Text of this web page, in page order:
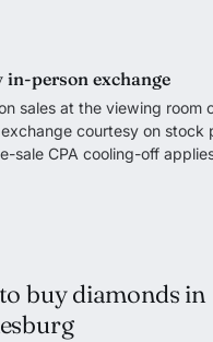
in-person exchange
sales at the viewing room
courtesy on stock
sale CPA cooling-off
buy diamonds in